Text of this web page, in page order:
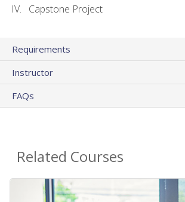
Capstone Project
Requirements
Instructor
FAQs
Related Courses